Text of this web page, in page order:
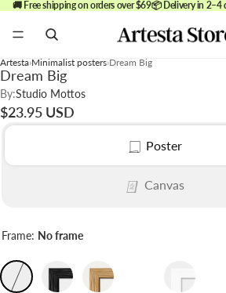
🚚 Free shipping on orders over $69📦 Delivery in 2–4
Artesta Minimalist posters Dream Big
Dream Big
By:Studio Mottos
$23.95 USD
Poster
Canvas
Frame: No frame